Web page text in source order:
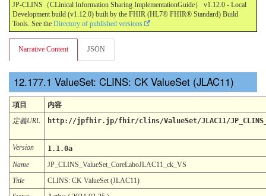
JP-CLINS（CLinical Information Sharing ImplementationGuide） v1.12.0 - Local
Development build (v1.12.0) built by the FHIR (HL7® FHIR® Standard) Build
Tools. See the Directory of published versions
Narrative Content JSON
ValueSet: CLINS: CK ValueSet (JLAC11)
項目
内容
定義URL
http://jpfhir.jp/fhir/clins/ValueSet/JLAC11/
Version
1.1.0a
Name
JP_CLINS_ValueSet_CoreLaboJLAC11_ck_VS
Title
CLINS: CK ValueSet (JLAC11)